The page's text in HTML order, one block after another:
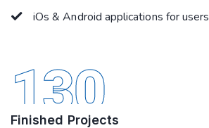
iOs & Android applications for users
130
Finished Projects